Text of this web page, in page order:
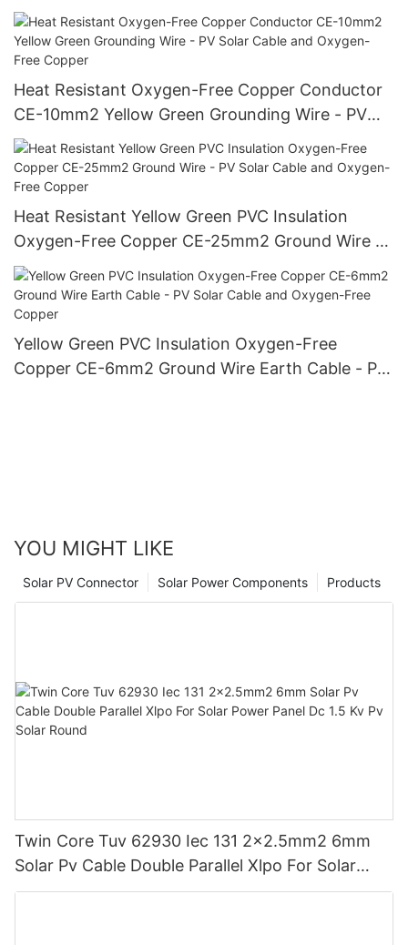
Cable and Oxygen-Free Copper
Heat Resistant Oxygen-Free Copper Conductor
CE-10mm2 Yellow Green Grounding Wire - PV
Solar Cable and Oxygen-Free Copper
Heat Resistant Yellow Green PVC Insulation
Oxygen-Free Copper CE-25mm2 Ground Wire -
PV Solar Cable and Oxygen-Free Copper
Yellow Green PVC Insulation Oxygen-Free
Copper CE-6mm2 Ground Wire Earth Cable - PV
YOU MIGHT LIKE
Products
Solar Power Components
Solar PV Connector
Twin Core Tuv 62930 Iec 131 2x2.5mm2 6mm
Solar Pv Cable Double Parallel Xlpo For Solar
Power Panel Dc 1.5 Kv Pv Solar Round